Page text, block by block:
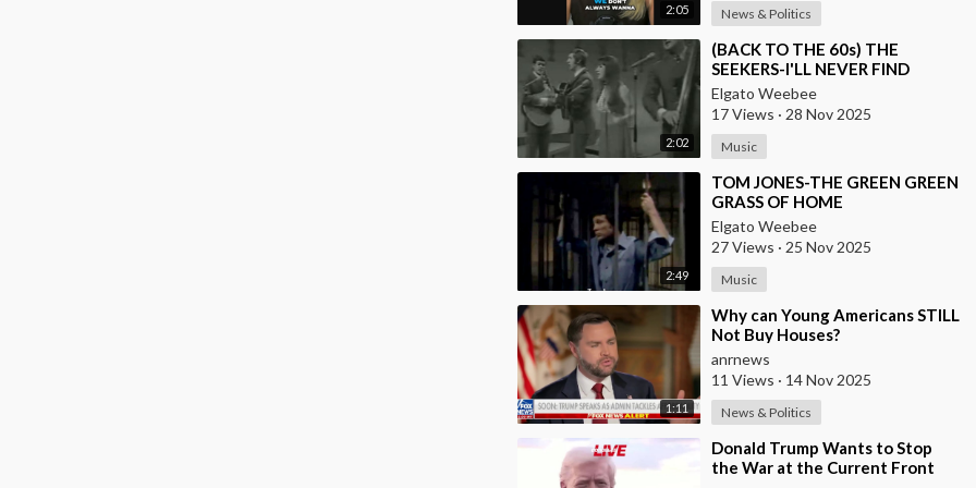
2:05 News & Politics
2:02
⁣(BACK TO THE 60s) THE
SEEKERS-I'LL NEVER FIND
ANOTHER YOU
Elgato Weebee
17 Views · 28 Nov 2025
Music
2:49
⁣TOM JONES-THE GREEN GREEN
GRASS OF HOME
Elgato Weebee
27 Views · 25 Nov 2025
Music
1:11
⁣Why can Young Americans STILL
Not Buy Houses?
anrnews
11 Views · 14 Nov 2025
News & Politics
⁣Donald Trump Wants to Stop
the War at the Current Front